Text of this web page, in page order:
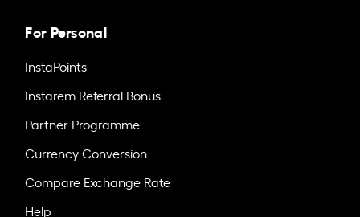
For Personal
InstaPoints
Instarem Referral Bonus
Partner Programme
Currency Conversion
Compare Exchange Rate
Help